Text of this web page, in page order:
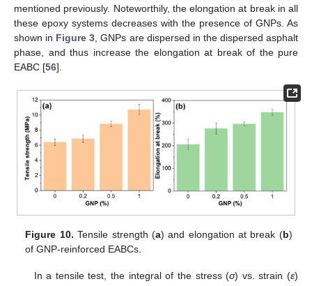
mentioned previously. Noteworthily, the elongation at break in all
these epoxy systems decreases with the presence of GNPs. As
shown in Figure 3 , GNPs are dispersed in the dispersed asphalt
phase, and thus increase the elongation at break of the pure
EABC [56].
Figure 10. Tensile strength (a) and elongation at break (b)
of GNP-reinforced EABCs.
In a tensile test, the integral of the stress (σ) vs. strain (ε)